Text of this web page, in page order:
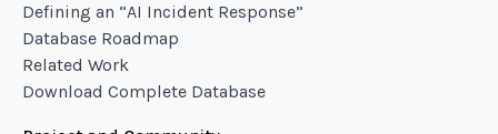
Defining an “AI Incident Response”
Database Roadmap
Related Work
Download Complete Database